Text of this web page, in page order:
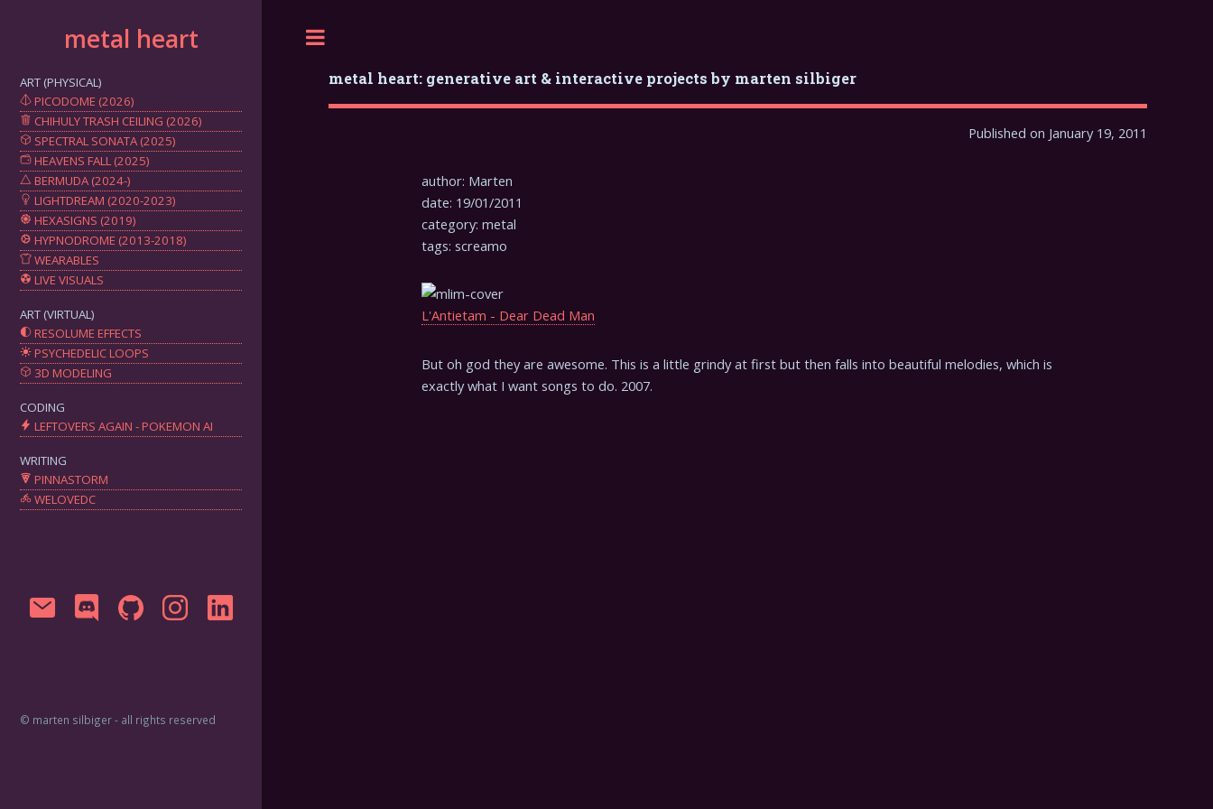
metal heart: generative art & interactive projects by marten silbiger
Published on January 19, 2011
author: Marten
date: 19/01/2011
category: metal
tags: screamo
L'Antietam - Dear Dead Man
But oh god they are awesome. This is a little grindy at first but then falls into beautiful melodies, which is
exactly what I want songs to do. 2007.
metal heart
ART (PHYSICAL)
PICODOME (2026)
CHIHULY TRASH CEILING (2026)
SPECTRAL SONATA (2025)
HEAVENS FALL (2025)
BERMUDA (2024-)
LIGHTDREAM (2020-2023)
HEXASIGNS (2019)
HYPNODROME (2013-2018)
WEARABLES
LIVE VISUALS
ART (VIRTUAL)
RESOLUME EFFECTS
PSYCHEDELIC LOOPS
3D MODELING
CODING
LEFTOVERS AGAIN - POKEMON AI
WRITING
PINNASTORM
WELOVEDC
© marten silbiger - all rights reserved